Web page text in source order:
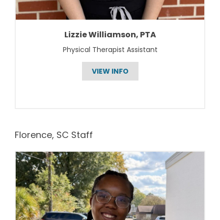
Lizzie Williamson, PTA
Physical Therapist Assistant
VIEW INFO
Florence, SC Staff